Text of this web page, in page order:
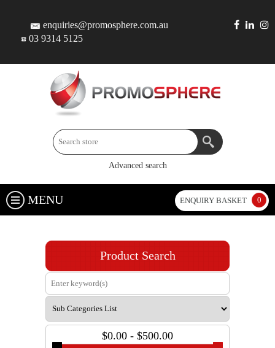
enquiries@promosphere.com.au
03 9314 5125
Advanced search
MENU ENQUIRY BASKET 0
Product Search
$0.00 - $500.00